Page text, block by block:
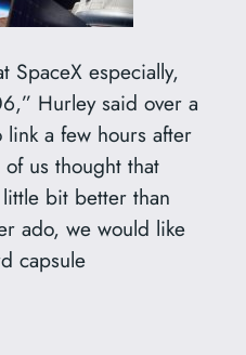
SpaceX especially,
Hurley said over a
link a few hours after
us thought that
bit better than
ado, we would like
capsule